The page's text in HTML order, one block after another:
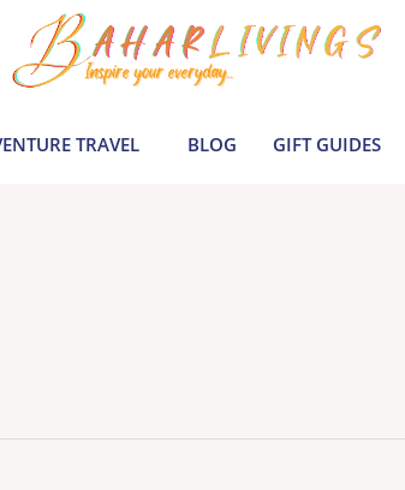
TRAVEL BLOG GIFT GUIDES